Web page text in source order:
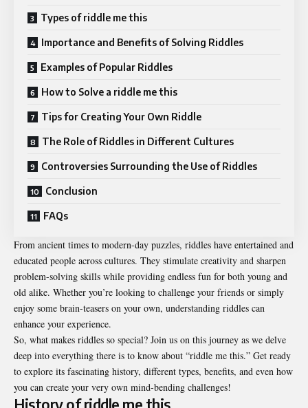
Types of riddle me this
Importance and Benefits of Solving Riddles
Examples of Popular Riddles
How to Solve a riddle me this
Tips for Creating Your Own Riddle
The Role of Riddles in Different Cultures
Controversies Surrounding the Use of Riddles
Conclusion
FAQs
From ancient times to modern-day puzzles, riddles have entertained and
educated people across cultures. They stimulate creativity and sharpen
problem-solving skills while providing endless fun for both young and
old alike. Whether you’re looking to challenge your friends or simply
enjoy some brain-teasers on your own, understanding riddles can
enhance your experience.
So, what makes riddles so special? Join us on this journey as we delve
deep into everything there is to know about “riddle me this.” Get ready
to explore its fascinating history, different types, benefits, and even how
you can create your very own mind-bending challenges!